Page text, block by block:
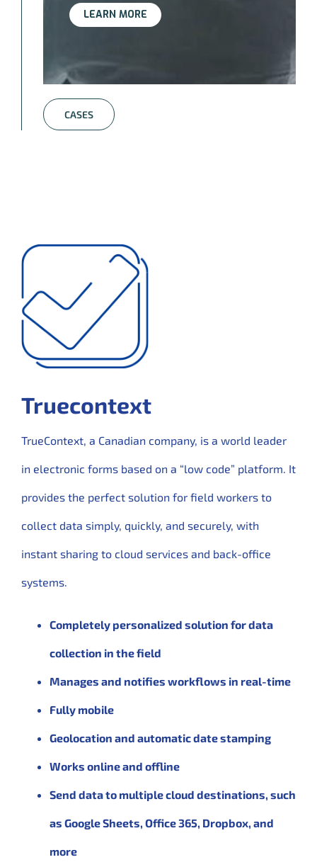
LEARN MORE
CASES
Truecontext
TrueContext, a Canadian company, is a world leader
in electronic forms based on a “low code” platform. It
provides the perfect solution for field workers to
collect data simply, quickly, and securely, with
instant sharing to cloud services and back-office
systems.
Completely personalized solution for data
collection in the field
Manages and notifies workflows in real-time
Fully mobile
Geolocation and automatic date stamping
Works online and offline
Send data to multiple cloud destinations, such
as Google Sheets, Office 365, Dropbox, and
more